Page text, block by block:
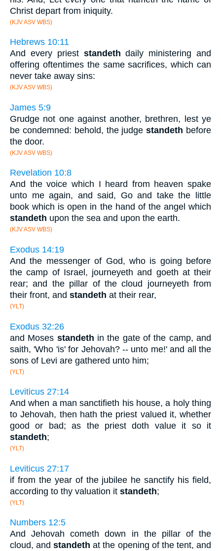
Christ depart from iniquity.
(KJV ASV WBS)
Hebrews 10:11
And every priest standeth daily ministering and
offering oftentimes the same sacrifices, which can
never take away sins:
(KJV ASV WBS)
James 5:9
Grudge not one against another, brethren, lest ye
be condemned: behold, the judgestandeth before
the door.
(KJV ASV WBS)
Revelation 10:8
And the voice which I heard from heaven spake
unto me again, and said, Go and take the little
book which is open in the hand of the angel which
standeth upon the sea and upon the earth.
(KJV ASV WBS)
Exodus 14:19
And the messenger of God, who is going before
the camp of Israel, journeyeth and goeth at their
rear; and the pillar of the cloud journeyeth from
their front, and standeth at their rear,
(YLT)
Exodus 32:26
and Moses standeth in the gate of the camp, and
saith, 'Who 'is' for Jehovah? -- unto me!' and all the
sons of Levi are gathered unto him;
(YLT)
Leviticus 27:14
And when a man sanctifieth his house, a holy thing
to Jehovah, then hath the priest valued it, whether
good or bad; as the priest doth value it so it
standeth;
(YLT)
Leviticus 27:17
if from the year of the jubilee he sanctify his field,
according to thy valuation it standeth;
(YLT)
Numbers 12:5
And Jehovah cometh down in the pillar of the
cloud, andstandeth at the opening of the tent, and